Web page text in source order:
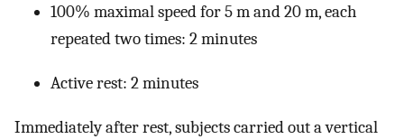
100% maximal speed for 5 m and 20 m, each
repeated two times: 2 minutes
Active rest: 2 minutes
Immediately after rest, subjects carried out a vertical